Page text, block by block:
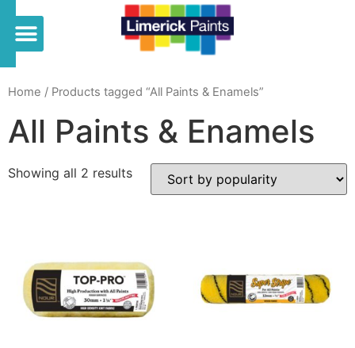
Home / Products tagged “All Paints & Enamels”
All Paints & Enamels
Showing all 2 results